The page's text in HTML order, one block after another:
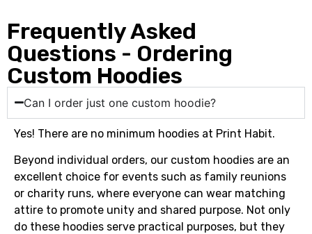
Frequently Asked
Questions - Ordering
Custom Hoodies
Can I order just one custom hoodie?
Yes! There are no minimum hoodies at Print Habit.
Beyond individual orders, our custom hoodies are an
excellent choice for events such as family reunions
or charity runs, where everyone can wear matching
attire to promote unity and shared purpose. Not only
do these hoodies serve practical purposes, but they